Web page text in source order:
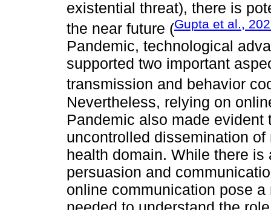
existential threat), there is
the near future (Gupta et al.,
Pandemic, technological
supported two important
transmission and behavior
Nevertheless, relying on
Pandemic also made
uncontrolled dissemination
health domain. While there
persuasion and
online communication pose